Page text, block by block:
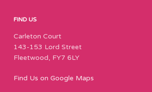
FIND US
Carleton Court
143-153 Lord Street
Fleetwood, FY7 6LY
Find Us on Google Maps